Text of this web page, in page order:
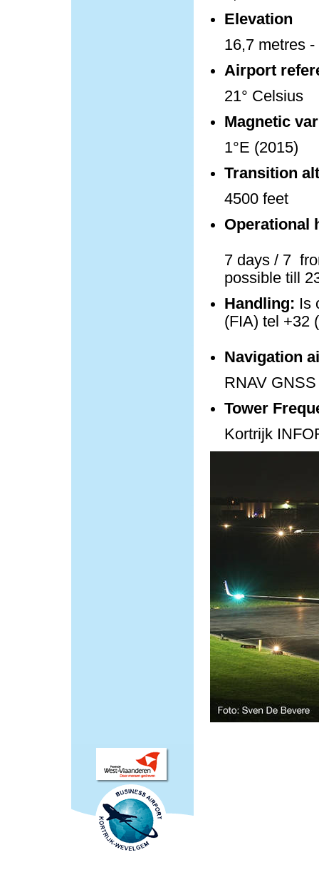
Elevation
16,7 metres
Airport
21° Celsius
Magnetic
1°E (2015)
Transition
4500 feet
Operational
7 days / 7
possible till
Handling: Is
(FIA) tel +32
Navigation
RNAV
Tower
Kortrijk